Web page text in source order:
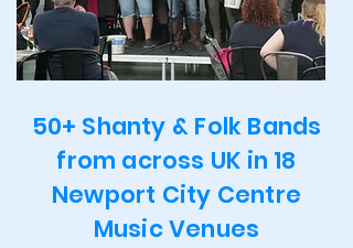
50+ Shanty & Folk Bands
from across UK in 18
Newport City Centre
Music Venues